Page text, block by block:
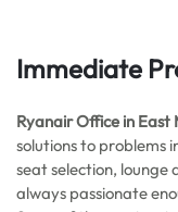
Immediate
Ryanair Office in East
solutions to problems
seat selection, lounge
always passionate